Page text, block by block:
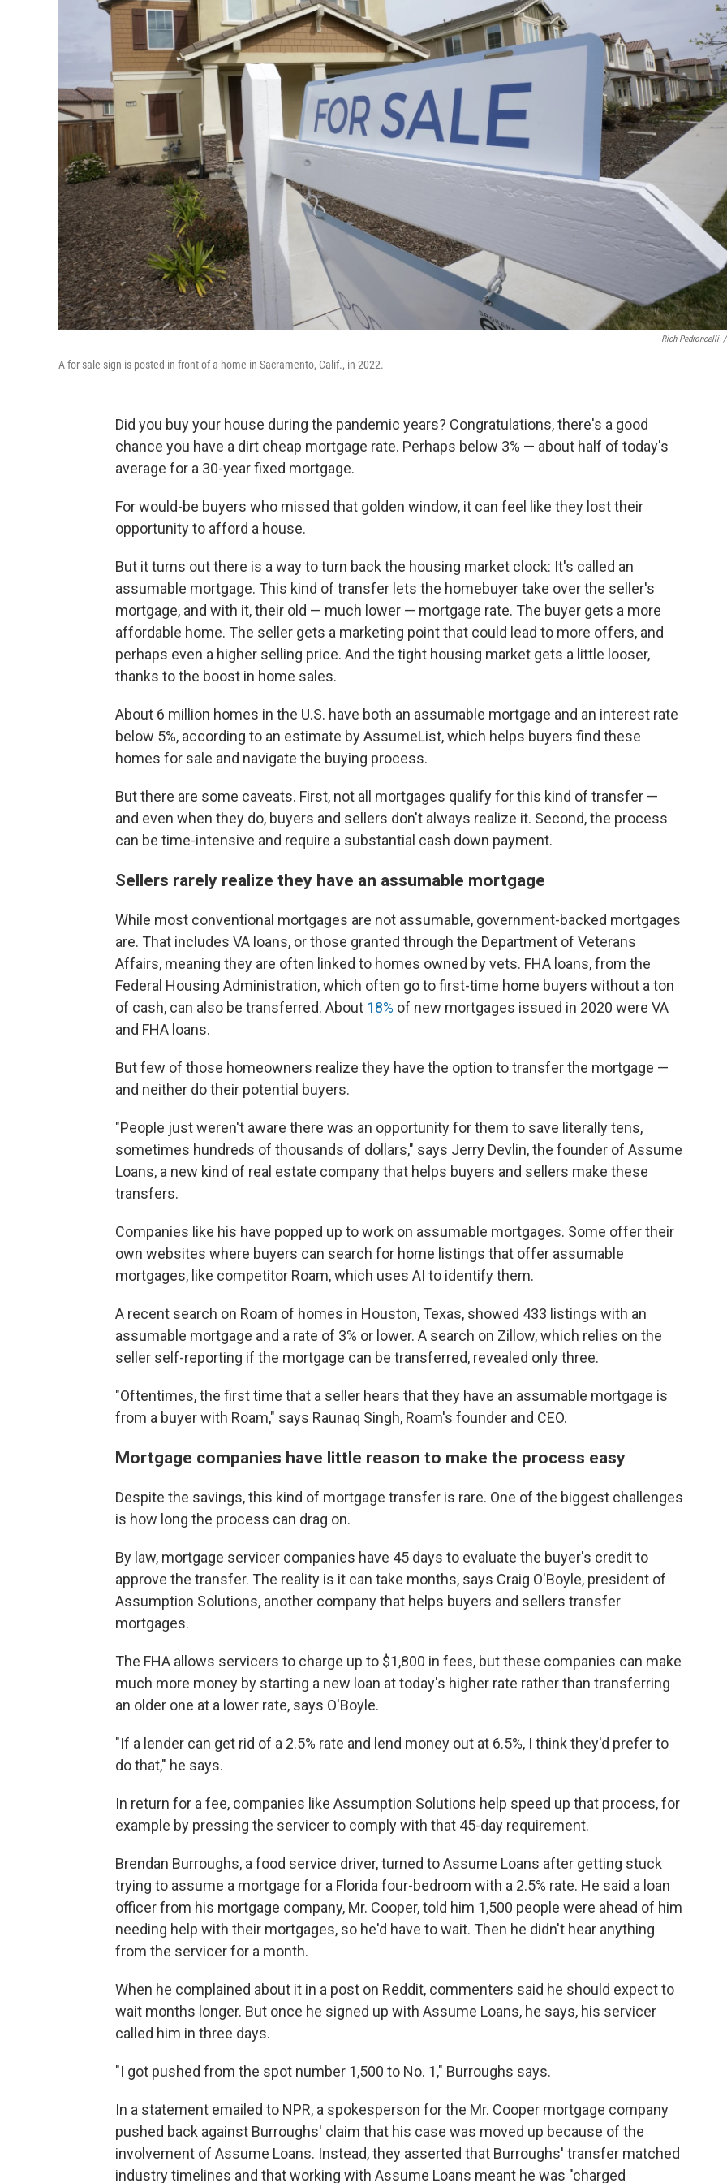
Rich Pedroncelli /
A for sale sign is posted in front of a home in Sacramento, Calif., in 2022.
Did you buy your house during the pandemic years? Congratulations, there's a good
chance you have a dirt cheap mortgage rate. Perhaps below 3% — about half of today's
average for a 30-year fixed mortgage.
For would-be buyers who missed that golden window, it can feel like they lost their
opportunity to afford a house.
But it turns out there is a way to turn back the housing market clock: It's called an
assumable mortgage. This kind of transfer lets the homebuyer take over the seller's
mortgage, and with it, their old — much lower — mortgage rate. The buyer gets a more
affordable home. The seller gets a marketing point that could lead to more offers, and
perhaps even a higher selling price. And the tight housing market gets a little looser,
thanks to the boost in home sales.
About 6 million homes in the U.S. have both an assumable mortgage and an interest rate
below 5%, according to an estimate by AssumeList, which helps buyers find these
homes for sale and navigate the buying process.
But there are some caveats. First, not all mortgages qualify for this kind of transfer —
and even when they do, buyers and sellers don't always realize it. Second, the process
can be time-intensive and require a substantial cash down payment.
Sellers rarely realize they have an assumable mortgage
While most conventional mortgages are not assumable, government-backed mortgages
are. That includes VA loans, or those granted through the Department of Veterans
Affairs, meaning they are often linked to homes owned by vets. FHA loans, from the
Federal Housing Administration, which often go to first-time home buyers without a ton
of cash, can also be transferred. About 18% of new mortgages issued in 2020 were VA
and FHA loans.
But few of those homeowners realize they have the option to transfer the mortgage —
and neither do their potential buyers.
"People just weren't aware there was an opportunity for them to save literally tens,
sometimes hundreds of thousands of dollars," says Jerry Devlin, the founder of Assume
Loans, a new kind of real estate company that helps buyers and sellers make these
transfers.
Companies like his have popped up to work on assumable mortgages. Some offer their
own websites where buyers can search for home listings that offer assumable
mortgages, like competitor Roam, which uses AI to identify them.
A recent search on Roam of homes in Houston, Texas, showed 433 listings with an
assumable mortgage and a rate of 3% or lower. A search on Zillow, which relies on the
seller self-reporting if the mortgage can be transferred, revealed only three.
"Oftentimes, the first time that a seller hears that they have an assumable mortgage is
from a buyer with Roam," says Raunaq Singh, Roam's founder and CEO.
Mortgage companies have little reason to make the process easy
Despite the savings, this kind of mortgage transfer is rare. One of the biggest challenges
is how long the process can drag on.
By law, mortgage servicer companies have 45 days to evaluate the buyer's credit to
approve the transfer. The reality is it can take months, says Craig O'Boyle, president of
Assumption Solutions, another company that helps buyers and sellers transfer
mortgages.
The FHA allows servicers to charge up to $1,800 in fees, but these companies can make
much more money by starting a new loan at today's higher rate rather than transferring
an older one at a lower rate, says O'Boyle.
"If a lender can get rid of a 2.5% rate and lend money out at 6.5%, I think they'd prefer to
do that," he says.
In return for a fee, companies like Assumption Solutions help speed up that process, for
example by pressing the servicer to comply with that 45-day requirement.
Brendan Burroughs, a food service driver, turned to Assume Loans after getting stuck
trying to assume a mortgage for a Florida four-bedroom with a 2.5% rate. He said a loan
officer from his mortgage company, Mr. Cooper, told him 1,500 people were ahead of him
needing help with their mortgages, so he'd have to wait. Then he didn't hear anything
from the servicer for a month.
When he complained about it in a post on Reddit, commenters said he should expect to
wait months longer. But once he signed up with Assume Loans, he says, his servicer
called him in three days.
"I got pushed from the spot number 1,500 to No. 1," Burroughs says.
In a statement emailed to NPR, a spokesperson for the Mr. Cooper mortgage company
pushed back against Burroughs' claim that his case was moved up because of the
involvement of Assume Loans. Instead, they asserted that Burroughs' transfer matched
industry timelines and that working with Assume Loans meant he was "charged